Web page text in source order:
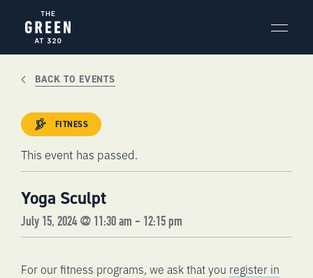
content
BACK TO EVENTS
FITNESS
This event has passed.
Yoga Sculpt
July 15, 2024 @ 11:30 am - 12:15 pm
For our fitness programs, we ask that you register in